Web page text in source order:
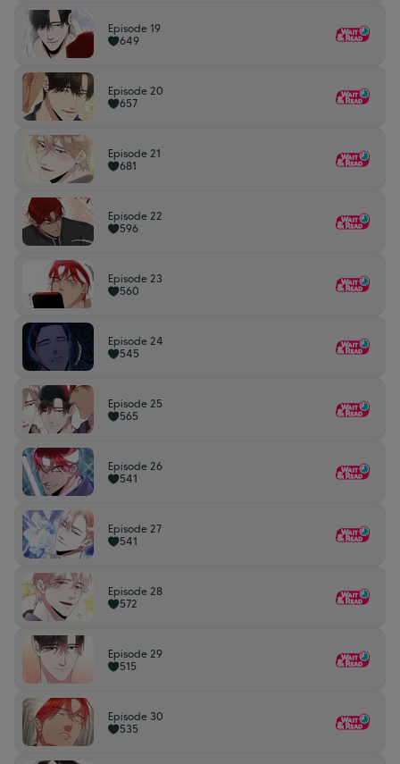
Episode 19
649
Episode 20
657
Episode 21
681
Episode 22
596
Episode 23
560
Episode 24
545
Episode 25
565
Episode 26
541
Episode 27
541
Episode 28
572
Episode 29
515
Episode 30
535